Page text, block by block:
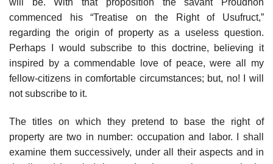
will be. With that proposition the savant Proudhon
commenced his “Treatise on the Right of Usufruct,”
regarding the origin of property as a useless question.
Perhaps I would subscribe to this doctrine, believing it
inspired by a commendable love of peace, were all my
fellow-citizens in comfortable circumstances; but, no! I will
not subscribe to it.
The titles on which they pretend to base the right of
property are two in number: occupation and labor. I shall
examine them successively, under all their aspects and in